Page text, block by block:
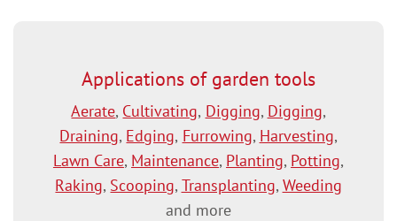
Applications of garden tools
Aerate, Cultivating, Digging, Digging,
Draining, Edging, Furrowing, Harvesting,
Lawn Care, Maintenance, Planting, Potting,
Raking, Scooping, Transplanting, Weeding
and more